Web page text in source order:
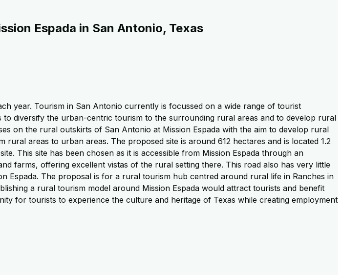
Espada in San Antonio, Texas
year. Tourism in San Antonio currently is focussed on a wide range of tourist
diversify the urban-centric tourism to the surrounding rural areas and to develop rural
on the rural outskirts of San Antonio at Mission Espada with the aim to develop rural
areas to urban areas. The proposed site is around 612 hectares and is located 1.2
This site has been chosen as it is accessible from Mission Espada through an
farms, offering excellent vistas of the rural setting there. This road also has very little
Espada. The proposal is for a rural tourism hub centred around rural life in Ranches in
a rural tourism model around Mission Espada would attract tourists and benefit
for tourists to experience the culture and heritage of Texas while creating employment